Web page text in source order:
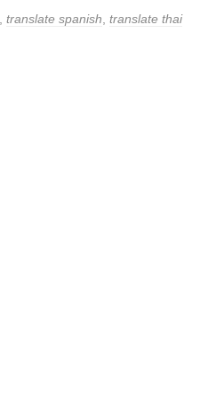
translate spanish translate thai